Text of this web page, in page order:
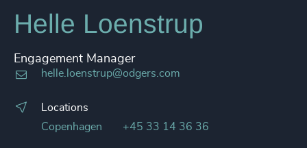
Helle Loenstrup
Engagement Manager
helle.loenstrup@odgers.com
Locations
Copenhagen
+45 33 14 36 36